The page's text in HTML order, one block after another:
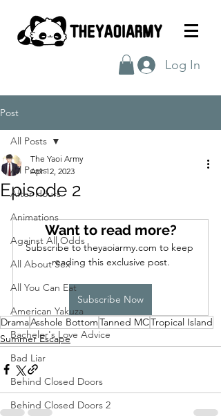
Log In
Post
All Posts
After Hours
Animations
Against All Odds
All About Sex
All You Can Eat
American Yakuza
Bachelor's Love Advice
Bad Liar
Behind Closed Doors
Behind Closed Doors 2
All Posts
Episode 2
The Yaoi Army
Apr 12, 2023
Want to read more?
Subscribe to theyaoiarmy.com to keep
reading this exclusive post.
Subscribe Now
DramaAsshole BottomTanned MCTropical Island
Summer Escape